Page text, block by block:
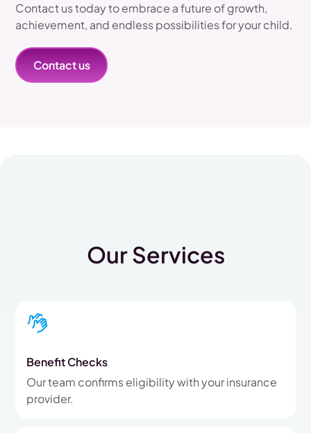
Contact us today to embrace a future of growth,
achievement, and endless possibilities for your child.
Contact us
Our Services
Benefit Checks
Our team confirms eligibility with your insurance
provider.